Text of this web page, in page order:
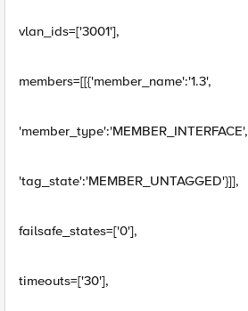
vlan_ids=['3001'],
members=[[{'member_name':'1.3',
'member_type':'MEMBER_INTERFACE',
'tag_state':'MEMBER_UNTAGGED'}]],
failsafe_states=['0'],
timeouts=['30'],